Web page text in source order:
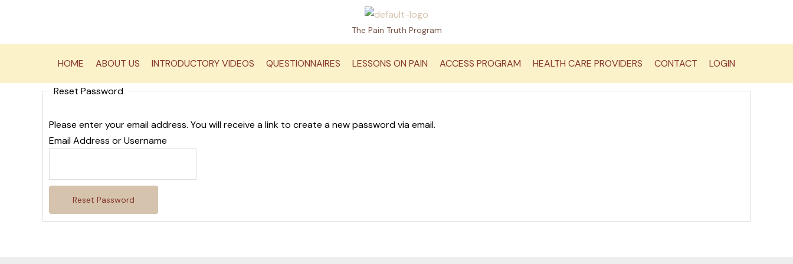
The Pain Truth Program
HOME ABOUT US INTRODUCTORY VIDEOS QUESTIONNAIRES LESSONS ON PAIN ACCESS PROGRAM HEALTH CARE PROVIDERS CONTACT LOGIN
Reset Password
Please enter your email address. You will receive a link to create a new password via email.
Email Address or Username
Reset Password